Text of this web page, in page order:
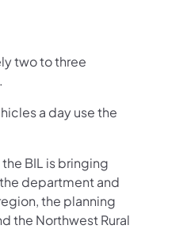
two to three
a day use the
BIL is bringing
department and
the planning
the Northwest Rural